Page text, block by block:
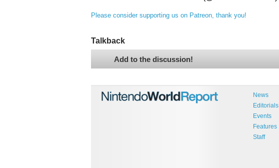
Please consider supporting us on Patreon, thank you!
Talkback
Add to the discussion!
News
Editorials
Events
Features
Staff